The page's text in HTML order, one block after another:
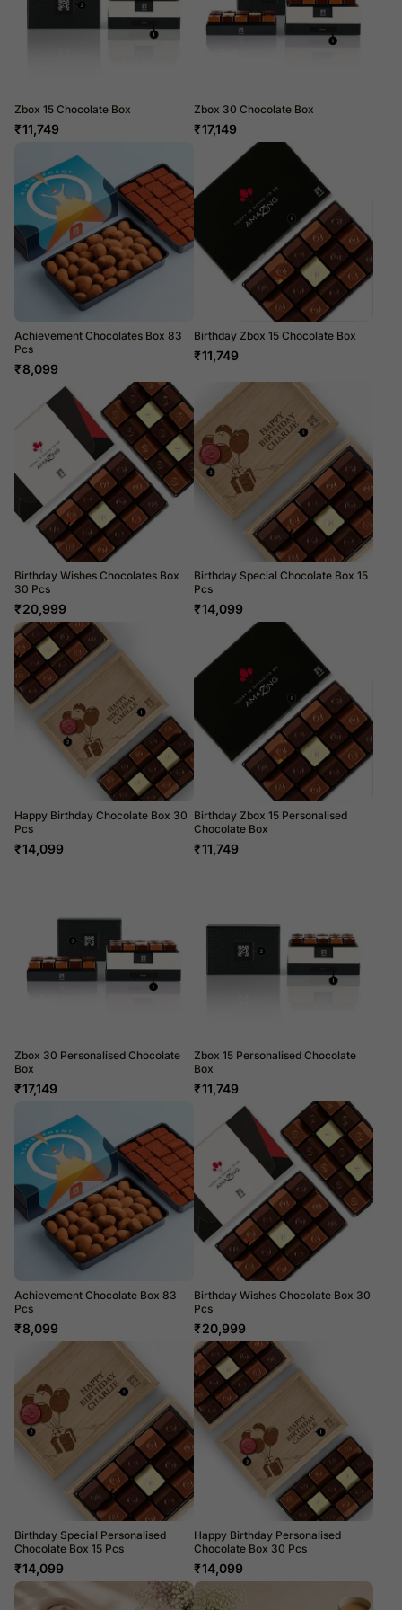
Zbox 15 Chocolate Box
₹11,749
Zbox 30 Chocolate Box
₹17,149
Achievement Chocolates Box 83
Pcs
₹8,099
Birthday Zbox 15 Chocolate Box
₹11,749
Birthday Wishes Chocolates Box
30 Pcs
₹20,999
Birthday Special Chocolate Box 15
Pcs
₹14,099
Happy Birthday Chocolate Box 30
Pcs
₹14,099
Birthday Zbox 15 Personalised
Chocolate Box
₹11,749
Zbox 30 Personalised Chocolate
Box
₹17,149
Zbox 15 Personalised Chocolate
Box
₹11,749
Achievement Chocolate Box 83
Pcs
₹8,099
Birthday Wishes Chocolate Box 30
Pcs
₹20,999
Birthday Special Personalised
Chocolate Box 15 Pcs
₹14,099
Happy Birthday Personalised
Chocolate Box 30 Pcs
₹14,099